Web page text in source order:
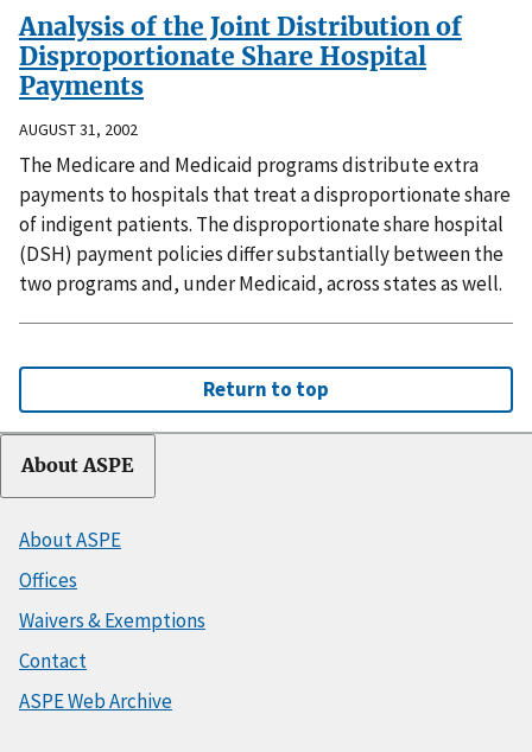
Analysis of the Joint Distribution of
Disproportionate Share Hospital
Payments
AUGUST 31, 2002
The Medicare and Medicaid programs distribute extra
payments to hospitals that treat a disproportionate share
of indigent patients. The disproportionate share hospital
(DSH) payment policies differ substantially between the
two programs and, under Medicaid, across states as well.
Return to top
About ASPE
About ASPE
Offices
Waivers & Exemptions
Contact
ASPE Web Archive